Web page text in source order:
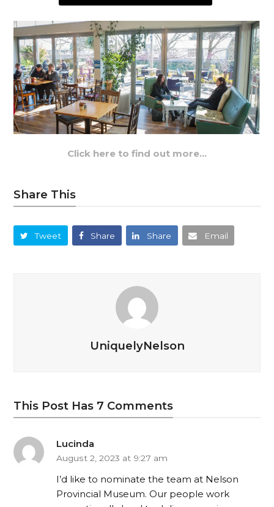
Click here to find out more…
Share This
Tweet Share Share Email
UniquelyNelson
This Post Has 7 Comments
Lucinda
August 2, 2023 at 9:27 am
I’d like to nominate the team at Nelson
Provincial Museum. Our people work